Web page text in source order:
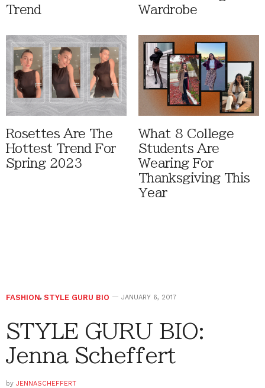
Trend
Wardrobe
Rosettes Are The
Hottest Trend For
Spring 2023
What 8 College
Students Are
Wearing For
Thanksgiving This
Year
FASHION, STYLE GURU BIO JANUARY 6, 2017
STYLE GURU BIO:
Jenna Scheffert
by JENNASCHEFFERT